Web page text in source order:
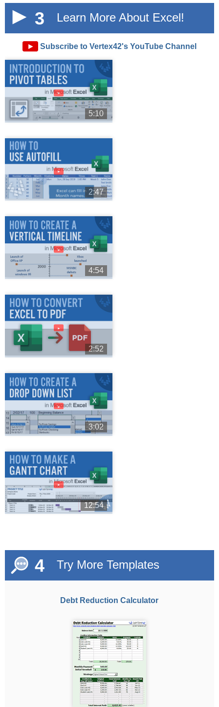
3 Learn More About Excel!
► Subscribe to Vertex42's YouTube Channel
►
5:10
►
2:47
►
4:54
►
2:52
►
3:02
►
12:54
4 Try More Templates
Debt Reduction Calculator